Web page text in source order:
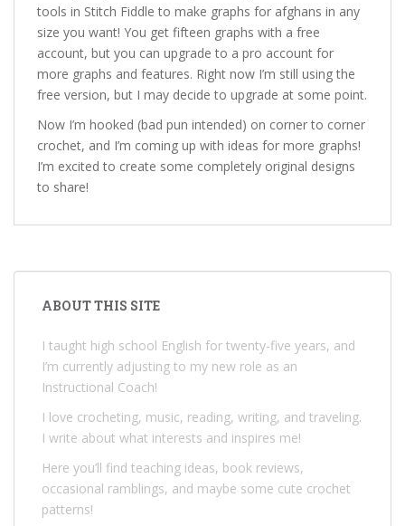
tools in Stitch Fiddle to make graphs for afghans in any
size you want! You get fifteen graphs with a free
account, but you can upgrade to a pro account for
more graphs and features. Right now I’m still using the
free version, but I may decide to upgrade at some point.
Now I’m hooked (bad pun intended) on corner to corner
crochet, and I’m coming up with ideas for more graphs!
I’m excited to create some completely original designs
to share!
ABOUT THIS SITE
I taught high school English for twenty-five years, and
I’m currently adjusting to my new role as an
Instructional Coach!
I love crocheting, music, reading, writing, and traveling.
I write about what interests and inspires me!
Here you’ll find teaching ideas, book reviews,
occasional ramblings, and maybe some cute crochet
patterns!